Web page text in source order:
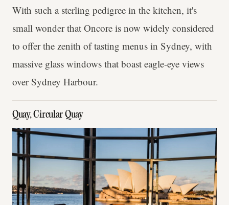
With such a sterling pedigree in the kitchen, it's
small wonder that Oncore is now widely considered
to offer the zenith of tasting menus in Sydney, with
massive glass windows that boast eagle-eye views
over Sydney Harbour.
Quay, Circular Quay